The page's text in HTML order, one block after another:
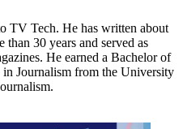
TV Tech. He has written about
30 years and served as
He earned a Bachelor of
in Journalism from the University